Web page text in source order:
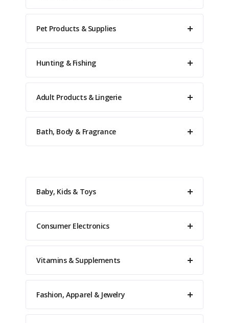
Pet Products & Supplies
Hunting & Fishing
Adult Products & Lingerie
Bath, Body & Fragrance
Baby, Kids & Toys
Consumer Electronics
Vitamins & Supplements
Fashion, Apparel & Jewelry